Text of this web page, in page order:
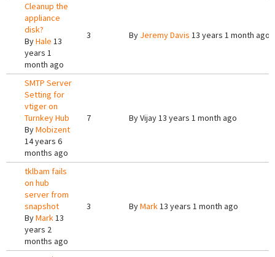
Cleanup the
appliance
disk?
ByHale 13
years 1
month ago
3 By Jeremy Davis 13 years 1 month ago
SMTP Server
Setting for
vtiger on
Turnkey Hub
ByMobizent
14 years 6
months ago
7 ByVijay13 years 1 month ago
tklbam fails
on hub
server from
snapshot
ByMark13
years 2
months ago
3 ByMark13 years 1 month ago